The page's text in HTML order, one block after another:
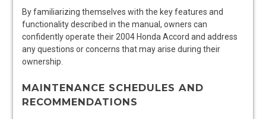
By familiarizing themselves with the key features and
functionality described in the manual, owners can
confidently operate their 2004 Honda Accord and address
any questions or concerns that may arise during their
ownership.
MAINTENANCE SCHEDULES AND
RECOMMENDATIONS